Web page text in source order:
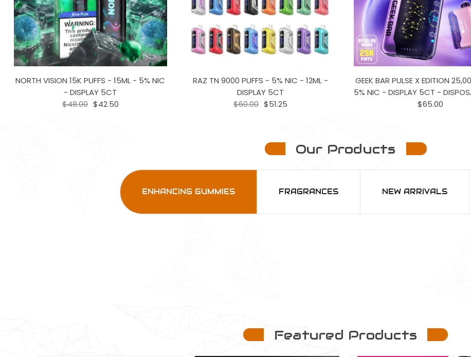
NORTH VISION 15K PUFFS - 15ML - 5% NIC
- DISPLAY 5CT
$48.00 $42.50
RAZ TN 9000 PUFFS - 5% NIC - 12ML -
DISPLAY 5CT
$60.00 $51.25
GEEK BAR PULSE X EDITION
5% NIC - DISPLAY 5CT -
$65.00
Our Products
ENHANCING GUMMIES FRAGRANCES NEW ARRIVALS
Featured Products